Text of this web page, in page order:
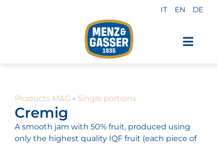
IT EN DE
Private Label
Industry
Products M&G - Single portions
Cremig
A smooth jam with 50% fruit, produced using
only the highest quality IQF fruit (each piece of